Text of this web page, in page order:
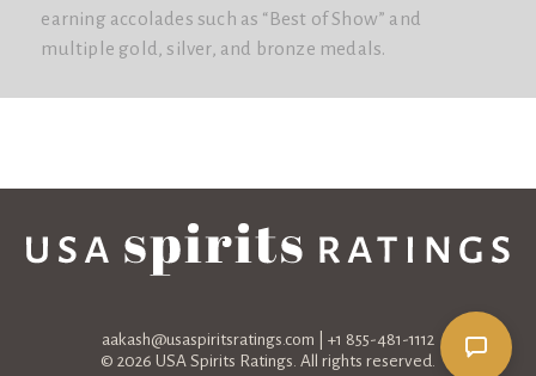
earning accolades such as “Best of Show” and
multiple gold, silver, and bronze medals.
aakash@usaspiritsratings.com | +1 855-481-1112
© 2026 USA Spirits Ratings. All rights reserved.